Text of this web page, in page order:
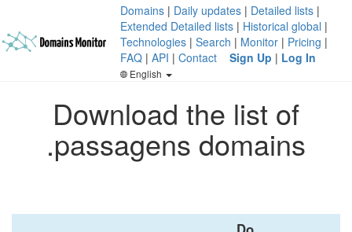
Domains | Daily updates | Detailed lists |
Extended Detailed lists | Historical global |
Technologies | Search | Monitor | Pricing |
FAQ | API | Contact Sign Up | Log In
English
Download the list of
.passagens domains